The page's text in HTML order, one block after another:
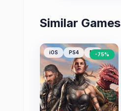
Similar Games
iOS PS4 PC -75%